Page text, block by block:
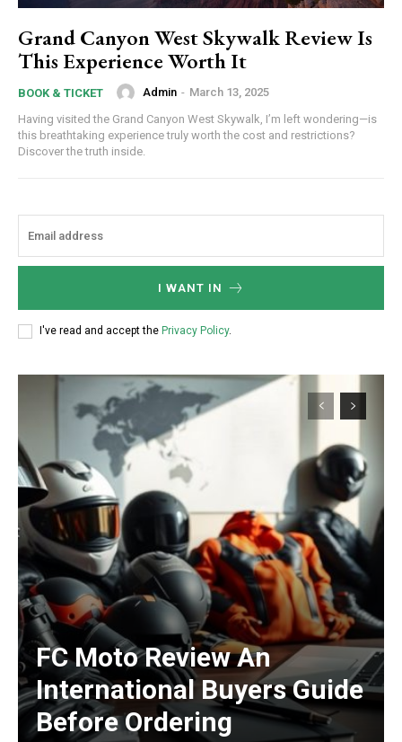
Subscription Plans
Free limited access
/ forever
Etiam est nibh, lobortis sit
Praesent euismod ac
Grand Canyon West Skywalk Review Is
This Experience Worth It
BOOK & TICKET Admin - March 13, 2025
Having visited the Grand Canyon West Skywalk, I’m left wondering—is
this breathtaking experience truly worth the cost and restrictions?
Discover the truth inside.
I WANT IN
I've read and accept the Privacy Policy.
FC Moto Review An
International Buyers Guide
Before Ordering